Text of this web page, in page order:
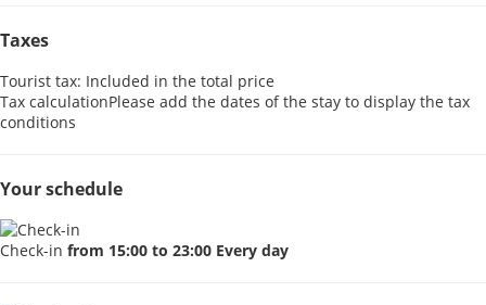
Taxes
Tourist tax: Included in the total price
Tax calculationPlease add the dates of the stay to display the tax
conditions
Your schedule
Check-in from 15:00 to 23:00 Every day